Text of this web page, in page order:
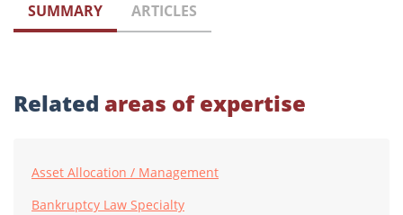
SUMMARY ARTICLES
Related areas of expertise
Asset Allocation / Management
Bankruptcy Law Specialty